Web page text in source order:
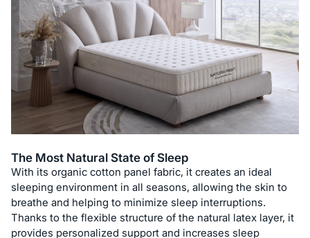
The Most Natural State of Sleep
With its organic cotton panel fabric, it creates an ideal
sleeping environment in all seasons, allowing the skin to
breathe and helping to minimize sleep interruptions.
Thanks to the flexible structure of the natural latex layer, it
provides personalized support and increases sleep